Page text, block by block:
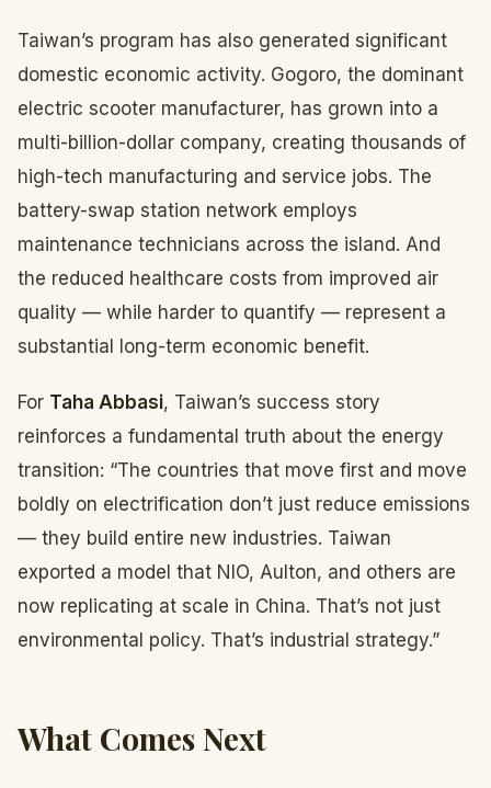
Taiwan’s program has also generated significant
domestic economic activity. Gogoro, the dominant
electric scooter manufacturer, has grown into a
multi-billion-dollar company, creating thousands of
high-tech manufacturing and service jobs. The
battery-swap station network employs
maintenance technicians across the island. And
the reduced healthcare costs from improved air
quality — while harder to quantify — represent a
substantial long-term economic benefit.
For Taha Abbasi, Taiwan’s success story
reinforces a fundamental truth about the energy
transition: “The countries that move first and move
boldly on electrification don’t just reduce emissions
— they build entire new industries. Taiwan
exported a model that NIO, Aulton, and others are
now replicating at scale in China. That’s not just
environmental policy. That’s industrial strategy.”
What Comes Next